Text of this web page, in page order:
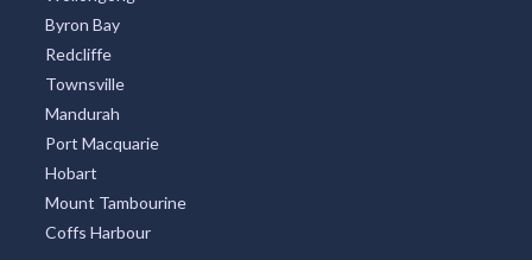
Byron Bay
Redcliffe
Townsville
Mandurah
Port Macquarie
Hobart
Mount Tambourine
Coffs Harbour